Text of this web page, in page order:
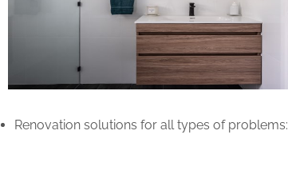
Renovation solutions for all types of problems: